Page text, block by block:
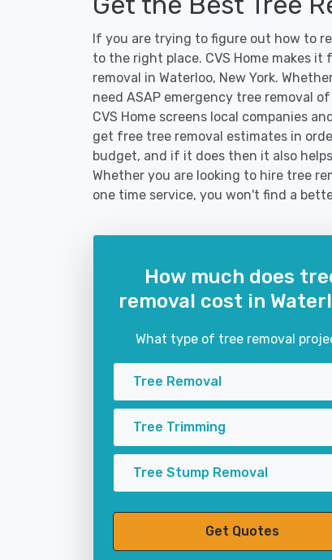
If you are trying to figure out how to
to the right place. CVS Home makes
removal in Waterloo, New York.
need ASAP emergency tree removal
CVS Home screens local companies
get free tree removal estimates in
budget, and if it does then it also
Whether you are looking to hire tree
one time service, you won't find a
How much does
removal cost in
What type of tree removal
Tree Removal
Tree Trimming
Tree Stump Removal
Get Quotes